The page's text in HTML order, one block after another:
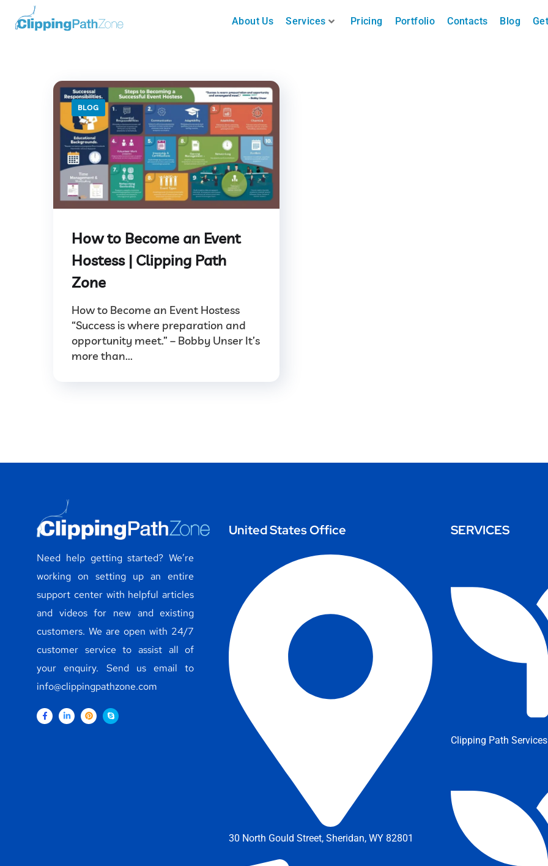
About Us Services Pricing Portfolio Contacts Blog
BLOG
How to Become an Event
Hostess | Clipping Path
Zone
How to Become an Event Hostess
“Success is where preparation and
opportunity meet.” – Bobby Unser It’s
more than...
Need help getting started? We’re
working on setting up an entire
support center with helpful articles
and videos for new and existing
customers. We are open with 24/7
customer service to assist all of
your enquiry. Send us email to
info@clippingpathzone.com
United States Office
30 North Gould Street, Sheridan, WY 82801
SERVICES
Clipping Path Services